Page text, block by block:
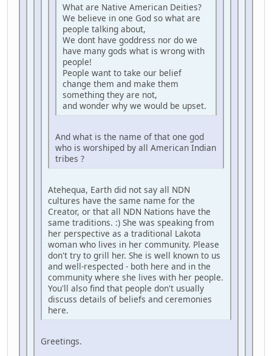
What are Native American Deities?
We believe in one God so what are
people talking about,
We dont have goddress nor do we
have many gods what is wrong with
people!
People want to take our belief
change them and make them
something they are not,
and wonder why we would be upset.
And what is the name of that one god
who is worshiped by all American Indian
tribes ?
Atehequa, Earth did not say all NDN
cultures have the same name for the
Creator, or that all NDN Nations have the
same traditions. :) She was speaking from
her perspective as a traditional Lakota
woman who lives in her community. Please
don't try to grill her. She is well known to us
and well-respected - both here and in the
community where she lives with her people.
You'll also find that people don't usually
discuss details of beliefs and ceremonies
here.
Greetings.